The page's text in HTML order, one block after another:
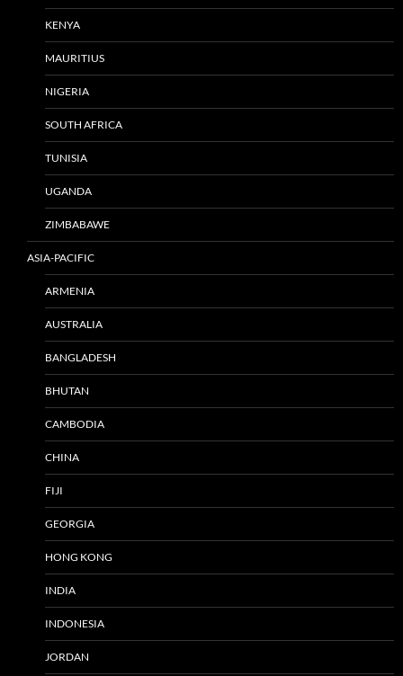
KENYA
MAURITIUS
NIGERIA
SOUTH AFRICA
TUNISIA
UGANDA
ZIMBABAWE
ASIA-PACIFIC
ARMENIA
AUSTRALIA
BANGLADESH
BHUTAN
CAMBODIA
CHINA
FIJI
GEORGIA
HONG KONG
INDIA
INDONESIA
JORDAN